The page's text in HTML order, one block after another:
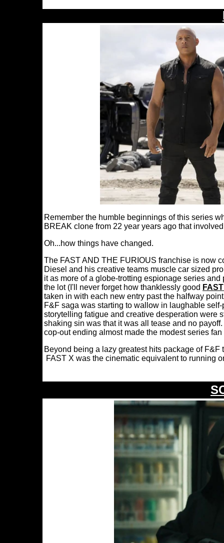
Remember the humble beginnings of this series
BREAK clone from 22 year years ago that
Oh...how things have changed.
The FAST AND THE FURIOUS franchise is now
Diesel and his creative teams muscle car sized
it as more of a globe-trotting espionage series
the lot (I'll never forget how thanklessly good
taken in with each new entry past the halfway
F&F saga was starting to wallow in laughable
storytelling fatigue and creative desperation were
shaking sin was that it was all tease and no
cop-out ending almost made the modest series
Beyond being a lazy greatest hits package of
FAST X was the cinematic equivalent to running